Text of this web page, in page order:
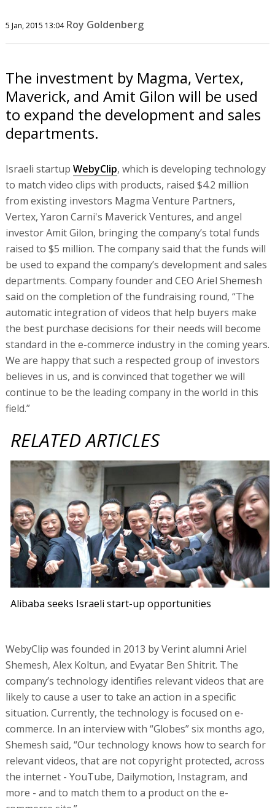
5 Jan, 2015 13:04 Roy Goldenberg
The investment by Magma, Vertex,
Maverick, and Amit Gilon will be used
to expand the development and sales
departments.
Israeli startup WebyClip, which is developing technology
to match video clips with products, raised $4.2 million
from existing investors Magma Venture Partners,
Vertex, Yaron Carni's Maverick Ventures, and angel
investor Amit Gilon, bringing the company’s total funds
raised to $5 million. The company said that the funds will
be used to expand the company’s development and sales
departments. Company founder and CEO Ariel Shemesh
said on the completion of the fundraising round, “The
automatic integration of videos that help buyers make
the best purchase decisions for their needs will become
standard in the e-commerce industry in the coming years.
We are happy that such a respected group of investors
believes in us, and is convinced that together we will
continue to be the leading company in the world in this
field.”
RELATED ARTICLES
Alibaba seeks Israeli start-up opportunities
WebyClip was founded in 2013 by Verint alumni Ariel
Shemesh, Alex Koltun, and Evyatar Ben Shitrit. The
company’s technology identifies relevant videos that are
likely to cause a user to take an action in a specific
situation. Currently, the technology is focused on e-
commerce. In an interview with “Globes” six months ago,
Shemesh said, “Our technology knows how to search for
relevant videos, that are not copyright protected, across
the internet - YouTube, Dailymotion, Instagram, and
more - and to match them to a product on the e-